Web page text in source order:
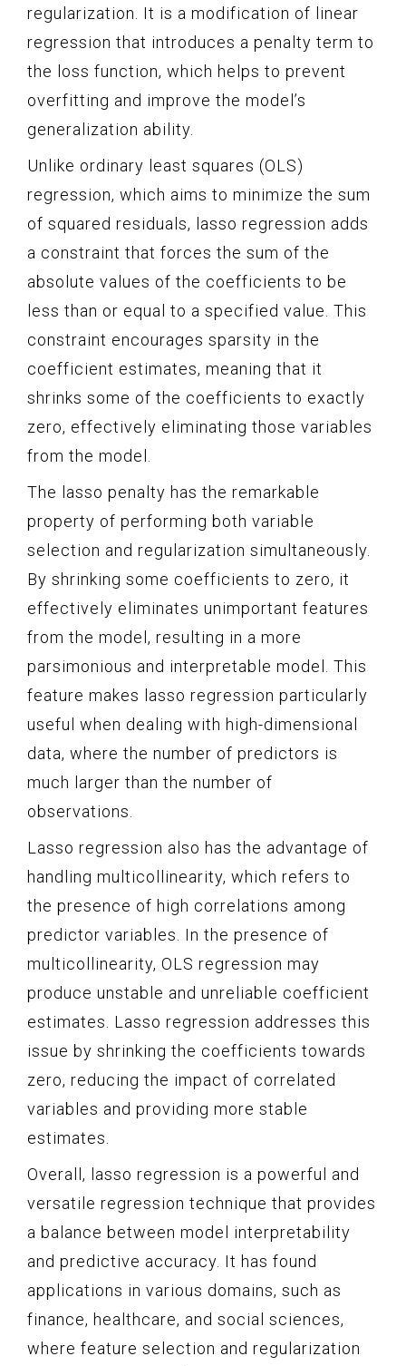
regularization. It is a modification of linear
regression that introduces a penalty term to
the loss function, which helps to prevent
overfitting and improve the model’s
generalization ability.
Unlike ordinary least squares (OLS)
regression, which aims to minimize the sum
of squared residuals, lasso regression adds
a constraint that forces the sum of the
absolute values of the coefficients to be
less than or equal to a specified value. This
constraint encourages sparsity in the
coefficient estimates, meaning that it
shrinks some of the coefficients to exactly
zero, effectively eliminating those variables
from the model.
The lasso penalty has the remarkable
property of performing both variable
selection and regularization simultaneously.
By shrinking some coefficients to zero, it
effectively eliminates unimportant features
from the model, resulting in a more
parsimonious and interpretable model. This
feature makes lasso regression particularly
useful when dealing with high-dimensional
data, where the number of predictors is
much larger than the number of
observations.
Lasso regression also has the advantage of
handling multicollinearity, which refers to
the presence of high correlations among
predictor variables. In the presence of
multicollinearity, OLS regression may
produce unstable and unreliable coefficient
estimates. Lasso regression addresses this
issue by shrinking the coefficients towards
zero, reducing the impact of correlated
variables and providing more stable
estimates.
Overall, lasso regression is a powerful and
versatile regression technique that provides
a balance between model interpretability
and predictive accuracy. It has found
applications in various domains, such as
finance, healthcare, and social sciences,
where feature selection and regularization